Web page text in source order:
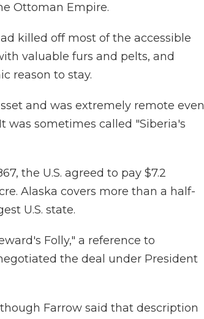
Ottoman Empire.
killed off most of the accessible
valuable furs and pelts, and
reason to stay.
and was extremely remote even
was sometimes called "Siberia's
the U.S. agreed to pay $7.2
Alaska covers more than a half-
U.S. state.
Folly," a reference to
the deal under President
Farrow said that description